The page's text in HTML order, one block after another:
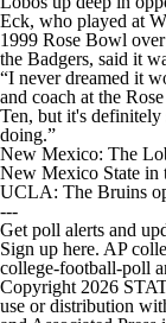
Eck, who played at
1999 Rose Bowl
the Badgers, said it
“I never dreamed it
and coach at the
Ten, but it's
doing.”
New Mexico: The
New Mexico State in
UCLA: The Bruins
---
Get poll alerts and
Sign up here. AP
college-football-poll
Copyright 2026
use or distribution